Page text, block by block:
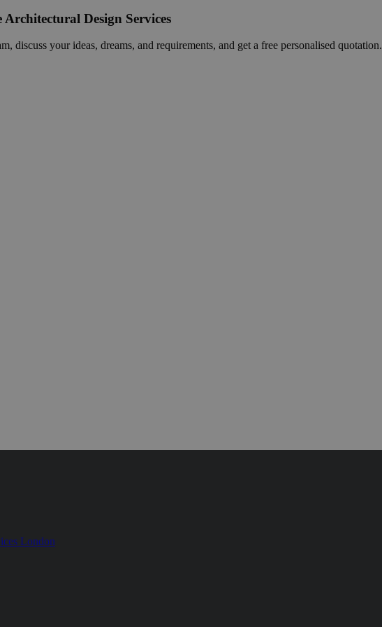
Design Services
discuss your ideas, dreams, and requirements, and get a free personalised quotation.
London